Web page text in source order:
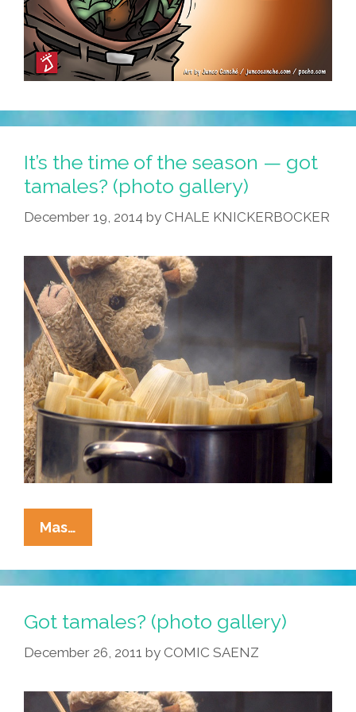
It’s the time of the season — got
tamales? (photo gallery)
December 19, 2014 by CHALE KNICKERBOCKER
Mas…
The
Time
Of
Season
—
Tamales?
Got tamales? (photo gallery)
December 26, 2011 by COMIC SAENZ